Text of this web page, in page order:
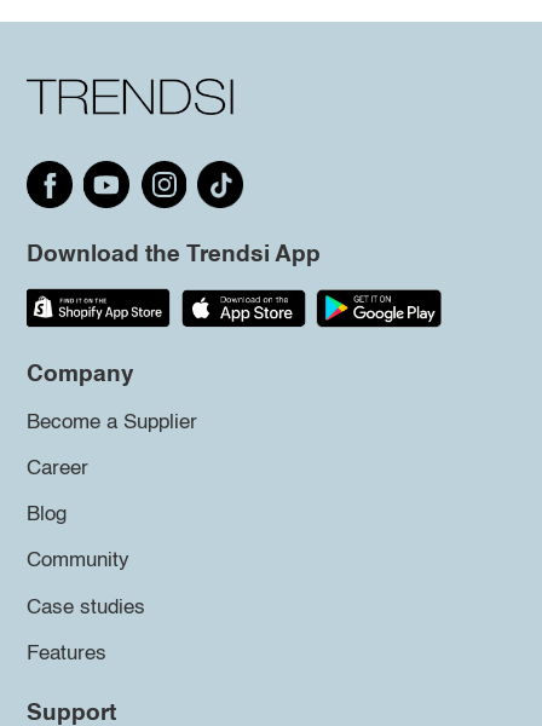
Download the Trendsi App
Company
Become a Supplier
Career
Blog
Community
Case studies
Features
Support